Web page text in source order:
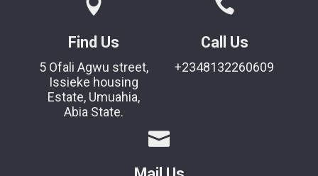
Find Us
5 Ofali Agwu street,
Issieke housing
Estate, Umuahia,
Abia State.
Call Us
+2348132260609